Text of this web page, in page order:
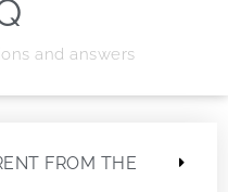
and answers
FROM THE